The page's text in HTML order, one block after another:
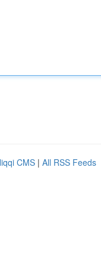
CMS | All RSS Feeds